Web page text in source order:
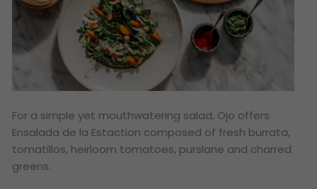
For a simple yet mouthwatering salad, Ojo offers
Ensalada de la Estaction composed of fresh burrata,
tomatillos, heirloom tomatoes, purslane and charred
greens.